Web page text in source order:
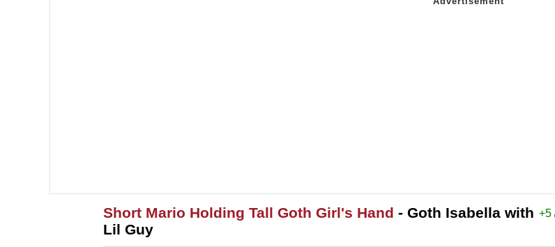
+5
Short Mario Holding Tall Goth Girl's Hand - Goth Isabella with
Lil Guy